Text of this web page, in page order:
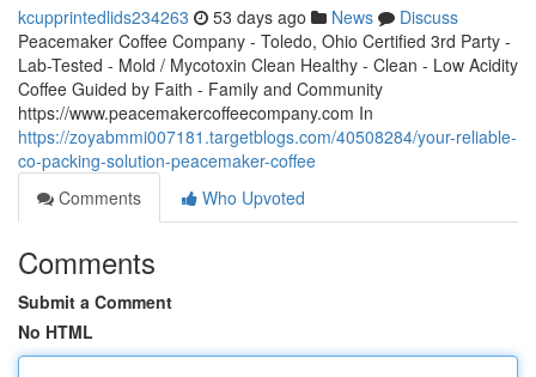
kcupprintedlids234263 53 days ago News
Discuss
Peacemaker Coffee Company - Toledo, Ohio Certified 3rd Party -
Lab-Tested - Mold / Mycotoxin Clean Healthy - Clean - Low Acidity
Coffee Guided by Faith - Family and Community
https://www.peacemakercoffeecompany.com In
https://zoyabmmi007181.targetblogs.com/40508284/your-reliable-
co-packing-solution-peacemaker-coffee
Comments
Who Upvoted
Comments
Submit a Comment
No HTML